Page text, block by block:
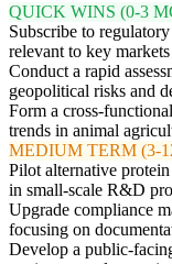
QUICK WINS (0-3
Subscribe to
relevant to key
Conduct a rapid
geopolitical risks and
Form a cross-
trends in animal
MEDIUM TERM (3-
Pilot alternative
in small-scale R&D
Upgrade compliance
focusing on
Develop a public-